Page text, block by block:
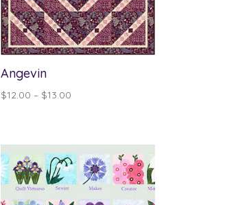
Angevin
$12.00 – $13.00
through
$13.00